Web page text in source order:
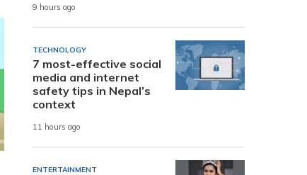
9 hours ago
TECHNOLOGY
7 most-effective social
media and internet
safety tips in Nepal’s
context
11 hours ago
ENTERTAINMENT